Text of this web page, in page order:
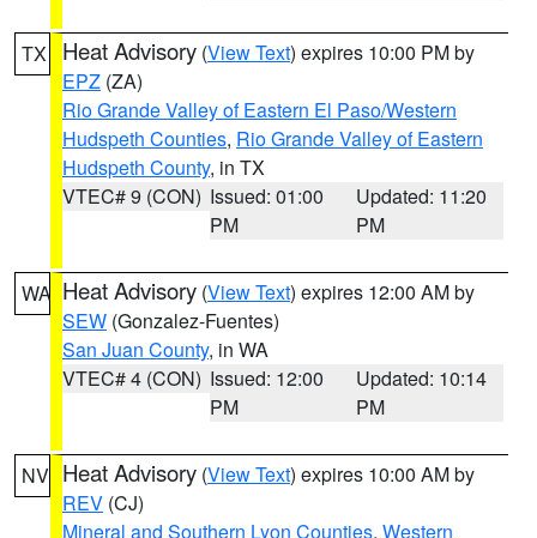
TX Heat Advisory (View Text) expires 10:00 PM by
EPZ (ZA)
Rio Grande Valley of Eastern El Paso/Western
Hudspeth Counties, Rio Grande Valley of Eastern
Hudspeth County, in TX
VTEC# 9 (CON) Issued: 01:00
PM
Updated: 11:20
PM
WA Heat Advisory (View Text) expires 12:00 AM by
SEW (Gonzalez-Fuentes)
San Juan County, in WA
VTEC# 4 (CON) Issued: 12:00
PM
Updated: 10:14
PM
NV Heat Advisory (View Text) expires 10:00 AM by
REV (CJ)
Mineral and Southern Lyon Counties, Western